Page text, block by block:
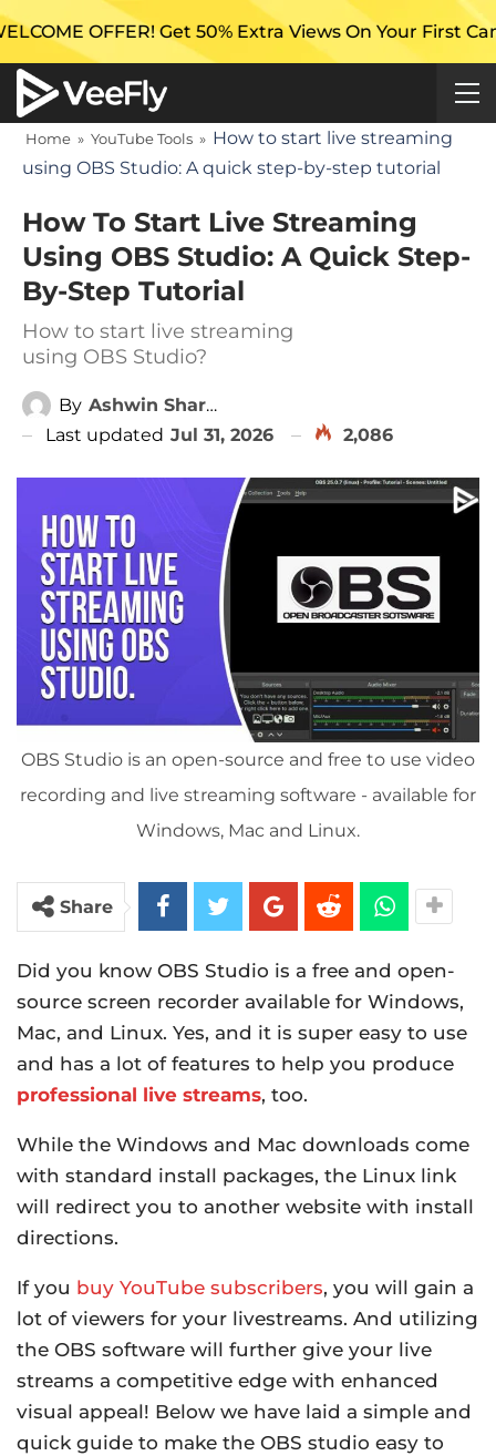
Get 50% Extra Views On Your First Campaign with
Home » YouTube Tools » How to start live streaming
using OBS Studio: A quick step-by-step tutorial
How To Start Live Streaming
Using OBS Studio: A Quick Step-
By-Step Tutorial
How to start live streaming
using OBS Studio?
By Ashwin Sharma
Last updated Jul 31, 2026 2,086
OBS Studio is an open-source and free to use video
recording and live streaming software - available for
Windows, Mac and Linux.
Share
Did you know OBS Studio is a free and open-
source screen recorder available for Windows,
Mac, and Linux. Yes, and it is super easy to use
and has a lot of features to help you produce
professional live streams, too.
While the Windows and Mac downloads come
with standard install packages, the Linux link
will redirect you to another website with install
directions.
If you buy YouTube subscribers, you will gain a
lot of viewers for your livestreams. And utilizing
the OBS software will further give your live
streams a competitive edge with enhanced
visual appeal! Below we have laid a simple and
quick guide to make the OBS studio easy to